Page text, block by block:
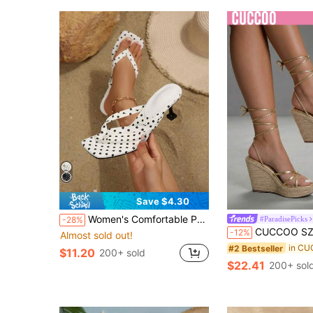
Save $4.30
-28% Women's Comfortable Peep Toe Kitten Heel Flip Flops, White Polka Dot High Heel Sandals, Women's Peep Toe High Heel Shoes, Summer Women's Sandals, Elegant Women's High Heel Shoes, Ballroom High Heels, Breathable Open Toe High Heel Sandals Versatile Minimalist Summer New Bow Stiletto Slide Sandals
Almost sold out!
$11.20 200+ sold
#ParadisePicks
-12% CUCCOO SZL Women Shi'shang Casual Versatile Sexy Cross Strap Straw Women
#2 Bestseller
$22.41 200+